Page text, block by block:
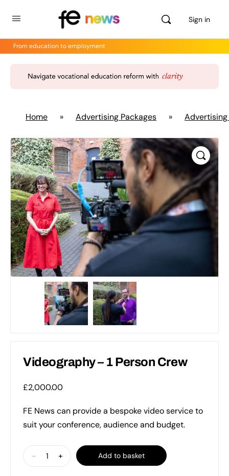
Sign in
From education to employment
Home » Advertising Packages » Advertising
Videography – 1 Person Crew
£2,000.00
FE News can provide a bespoke video service to
suit your conference, audience and budget.
Videography
-
- + Add to basket